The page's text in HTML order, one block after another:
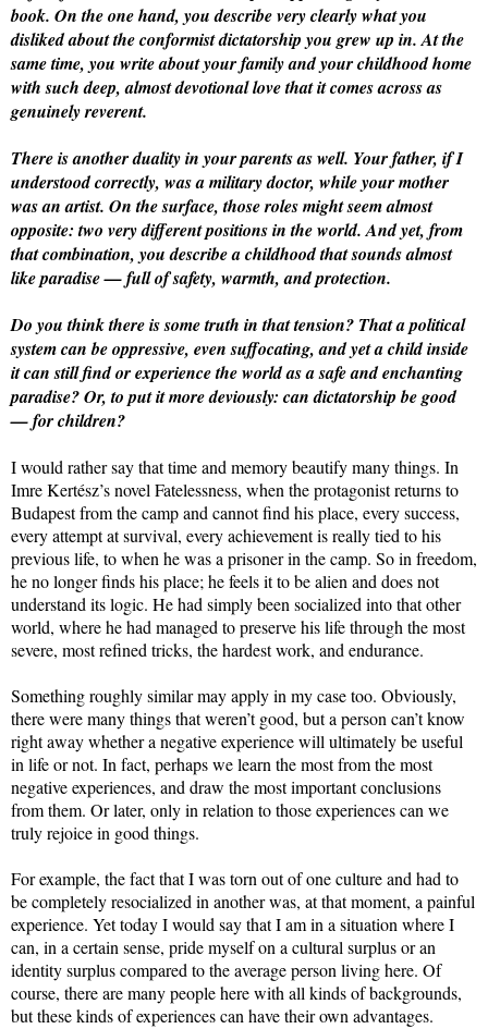
book. On the one hand, you describe very clearly what you
disliked about the conformist dictatorship you grew up in. At the
same time, you write about your family and your childhood home
with such deep, almost devotional love that it comes across as
genuinely reverent.
There is another duality in your parents as well. Your father, if I
understood correctly, was a military doctor, while your mother
was an artist. On the surface, those roles might seem almost
opposite: two very different positions in the world. And yet, from
that combination, you describe a childhood that sounds almost
like paradise — full of safety, warmth, and protection.
Do you think there is some truth in that tension? That a political
system can be oppressive, even suffocating, and yet a child inside
it can still find or experience the world as a safe and enchanting
paradise? Or, to put it more deviously: can dictatorship be good
— for children?
I would rather say that time and memory beautify many things. In
Imre Kertész’s novel Fatelessness, when the protagonist returns to
Budapest from the camp and cannot find his place, every success,
every attempt at survival, every achievement is really tied to his
previous life, to when he was a prisoner in the camp. So in freedom,
he no longer finds his place; he feels it to be alien and does not
understand its logic. He had simply been socialized into that other
world, where he had managed to preserve his life through the most
severe, most refined tricks, the hardest work, and endurance.
Something roughly similar may apply in my case too. Obviously,
there were many things that weren’t good, but a person can’t know
right away whether a negative experience will ultimately be useful
in life or not. In fact, perhaps we learn the most from the most
negative experiences, and draw the most important conclusions
from them. Or later, only in relation to those experiences can we
truly rejoice in good things.
For example, the fact that I was torn out of one culture and had to
be completely resocialized in another was, at that moment, a painful
experience. Yet today I would say that I am in a situation where I
can, in a certain sense, pride myself on a cultural surplus or an
identity surplus compared to the average person living here. Of
course, there are many people here with all kinds of backgrounds,
but these kinds of experiences can have their own advantages.